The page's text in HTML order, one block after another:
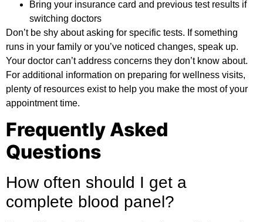
Bring your insurance card and previous test results if
switching doctors
Don’t be shy about asking for specific tests. If something
runs in your family or you’ve noticed changes, speak up.
Your doctor can’t address concerns they don’t know about.
For additional information on preparing for wellness visits,
plenty of resources exist to help you make the most of your
appointment time.
Frequently Asked
Questions
How often should I get a
complete blood panel?